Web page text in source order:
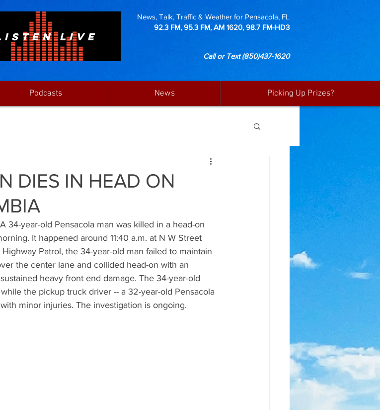
LIVE
News, Talk, Traffic & Weather for Pensacola, FL
92.3 FM, 95.3 FM, AM 1620, 98.7 FM-HD3
Call or Text(850)437-1620
Podcasts News Picking Up Prizes?
DIES IN HEAD ON
It happened around 11:40 a.m. at N W Street
Patrol, the 34-year-old man failed to maintain
the center lane and collided head-on with an
heavy front end damage. The 34-year-old
the pickup truck driver -- a 32-year-old Pensacola
minor injuries. The investigation is ongoing.